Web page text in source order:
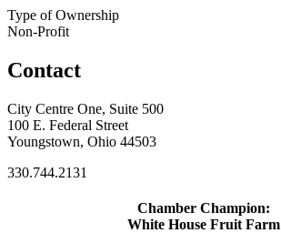
Type of Ownership
Non-Profit
Contact
City Centre One, Suite 500
100 E. Federal Street
Youngstown, Ohio 44503
330.744.2131
Chamber Champion:
White House Fruit Farm